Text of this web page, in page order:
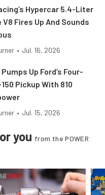
Hypercar 5.4-Liter
V8 Fires Up And Sounds
• Jul. 16, 2026
Up Ford’s Four-
Pickup With 810
• Jul. 15, 2026
you from the POWER